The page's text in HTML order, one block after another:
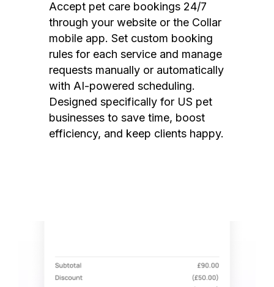
Accept pet care bookings 24/7
through your website or the Collar
mobile app. Set custom booking
rules for each service and manage
requests manually or automatically
with AI-powered scheduling.
Designed specifically for US pet
businesses to save time, boost
efficiency, and keep clients happy.